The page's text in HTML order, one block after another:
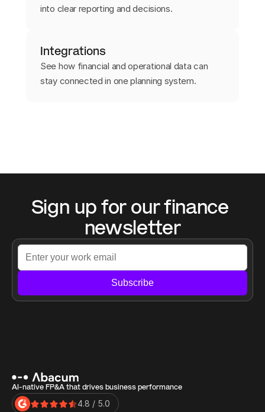
into clear reporting and decisions.
Integrations
See how financial and operational data can
stay connected in one planning system.
Sign up for our finance
newsletter
Subscribe
AI-native FP&A that drives business performance
4.8 / 5.0